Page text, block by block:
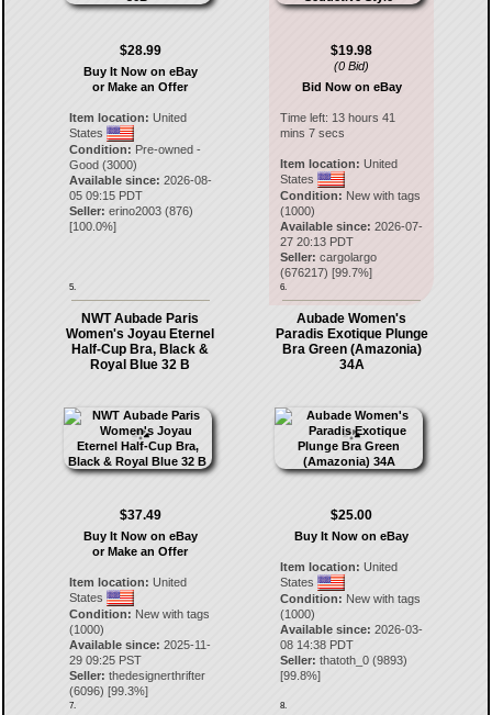
$28.99
Buy It Now on eBay
or Make an Offer
Item location: United
States
Condition: Pre-owned -
Good (3000)
Available since: 2026-08-
05 09:15 PDT
Seller: erino2003(876)
[100.0%]
5.
$19.98
(0 Bid)
Bid Now on eBay
Time left: 13 hours 41
mins 7 secs
Item location: United
States
Condition: New with tags
(1000)
Available since: 2026-07-
27 20:13 PDT
Seller: cargolargo
(676217) [99.7%]
6.
NWT Aubade Paris
Women's Joyau Eternel
Half-Cup Bra, Black &
Royal Blue 32 B
$37.49
Buy It Now on eBay
or Make an Offer
Item location: United
States
Condition: New with tags
(1000)
Available since: 2025-11-
29 09:25 PST
Seller: thedesignerthrifter
(6096) [99.3%]
7.
Aubade Women's
Paradis Exotique Plunge
Bra Green (Amazonia)
34A
$25.00
Buy It Now on eBay
Item location: United
States
Condition: New with tags
(1000)
Available since: 2026-03-
08 14:38 PDT
Seller: thatoth_0 (9893)
[99.8%]
8.